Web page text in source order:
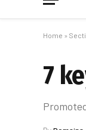
Home »
7